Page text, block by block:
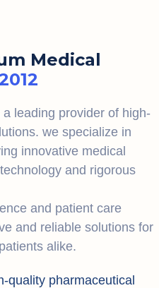
Medical
leading provider of high-
we specialize in
innovative medical
and rigorous
and patient care
and reliable solutions for
alike.
quality pharmaceutical